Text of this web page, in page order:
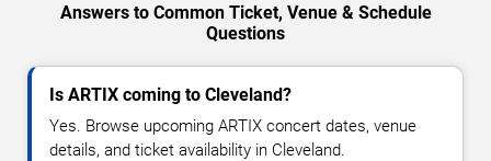
Answers to Common Ticket, Venue & Schedule
Questions
Is ARTIX coming to Cleveland?
Yes. Browse upcoming ARTIX concert dates, venue
details, and ticket availability in Cleveland.